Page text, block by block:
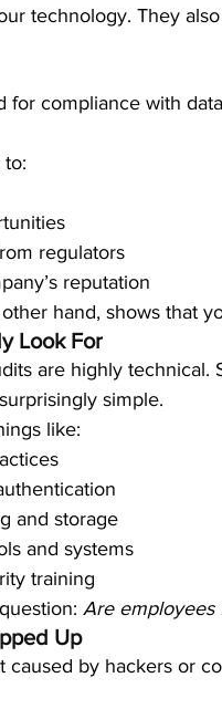
technology. They
for compliance with
to:
regulators
reputation
hand, shows that
Look For
are highly technical.
simple.
like:
and storage
and systems
training
Are employees
Up
caused by hackers or